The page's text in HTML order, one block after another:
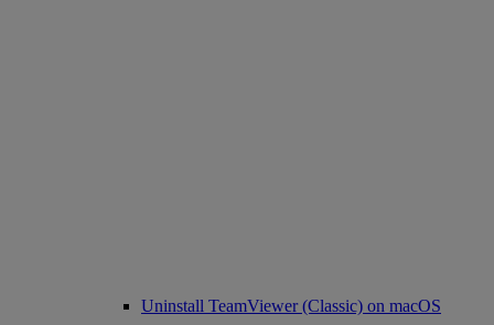
Uninstall TeamViewer (Classic) on macOS